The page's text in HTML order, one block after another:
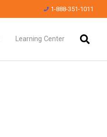
1-888-351-1011
Learning Center